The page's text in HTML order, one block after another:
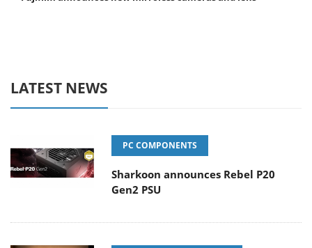
LATEST NEWS
PC COMPONENTS
Sharkoon announces Rebel P20
Gen2 PSU